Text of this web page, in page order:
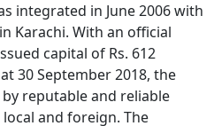
integrated in June 2006 with
Karachi. With an official
capital of Rs. 612
30 September 2018, the
reputable and reliable
and foreign. The